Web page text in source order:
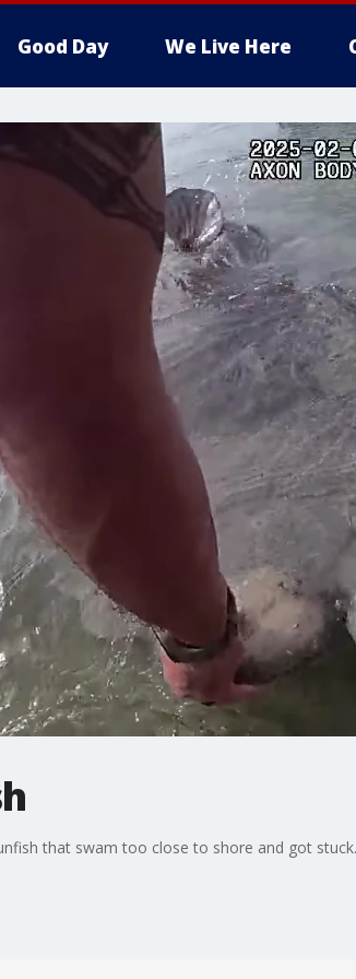
Good Day We Live Here
that swam too close to shore and got stuck.